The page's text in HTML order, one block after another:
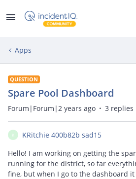
Apps
QUESTION
Spare Pool Dashboard
Forum|Forum|2 years ago 3 replies
K
KRitchie 400b82b sad15
Hello! I am working on getting the
running for the district, so far
fine, but when I go to the dashboard